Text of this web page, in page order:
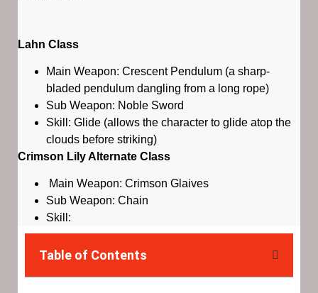
Lahn Class
Main Weapon: Crescent Pendulum (a sharp-
bladed pendulum dangling from a long rope)
Sub Weapon: Noble Sword
Skill: Glide (allows the character to glide atop the
clouds before striking)
Crimson Lily Alternate Class
Main Weapon: Crimson Glaives
Sub Weapon: Chain
Skill:
Table of Contents